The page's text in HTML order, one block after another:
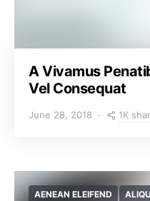
A Vivamus
Vel Consequat
June 28, 2018 1K
AENEAN ELEIFEND